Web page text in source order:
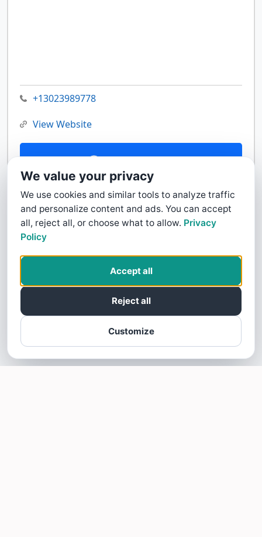
+13023989778
View Website
Contact Us
We value your privacy
We use cookies and similar tools to analyze traffic
and personalize content and ads. You can accept
all, reject all, or choose what to allow. Privacy
Policy
Customize
Reject all
Accept all